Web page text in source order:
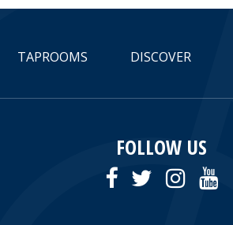
TAPROOMS DISCOVER
FOLLOW US